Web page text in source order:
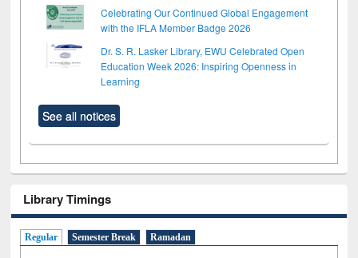
Celebrating Our Continued Global Engagement
with the IFLA Member Badge 2026
Dr. S. R. Lasker Library, EWU Celebrated Open
Education Week 2026: Inspiring Openness in
Learning
See all notices
Library Timings
Regular Semester Break Ramadan